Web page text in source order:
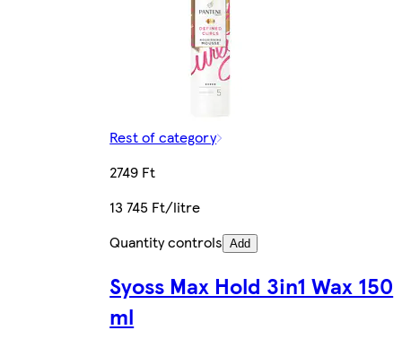
Rest of category
2749 Ft
13 745 Ft/litre
Quantity controls Add
Syoss Max Hold 3in1 Wax 150
ml